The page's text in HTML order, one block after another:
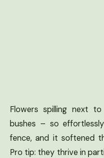
Flowers spilling next
bushes – so
fence, and it softened
Pro tip: they thrive in